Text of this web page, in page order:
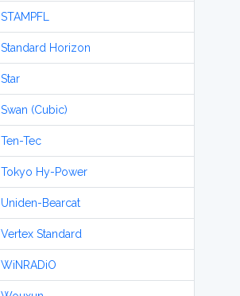
STAMPFL
Standard Horizon
Star
Swan (Cubic)
Ten-Tec
Tokyo Hy-Power
Uniden-Bearcat
Vertex Standard
WiNRADiO